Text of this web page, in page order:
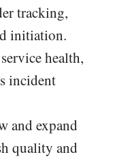
tracking,
initiation.
health,
incident
and expand
quality and